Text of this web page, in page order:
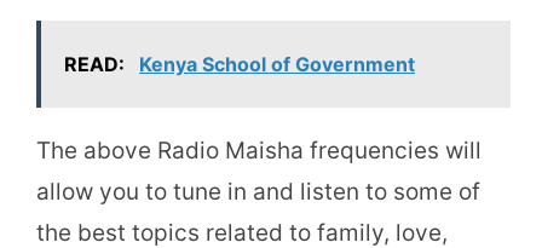
READ: Kenya School of Government
The above Radio Maisha frequencies will
allow you to tune in and listen to some of
the best topics related to family, love,